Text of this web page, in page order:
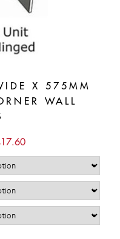
X 575MM
WALL
Price
through
£417.60